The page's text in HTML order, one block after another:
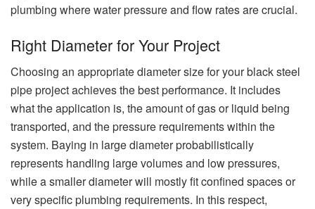
plumbing where water pressure and flow rates are crucial.
Right Diameter for Your Project
Choosing an appropriate diameter size for your black steel
pipe project achieves the best performance. It includes
what the application is, the amount of gas or liquid being
transported, and the pressure requirements within the
system. Baying in large diameter probabilistically
represents handling large volumes and low pressures,
while a smaller diameter will mostly fit confined spaces or
very specific plumbing requirements. In this respect,